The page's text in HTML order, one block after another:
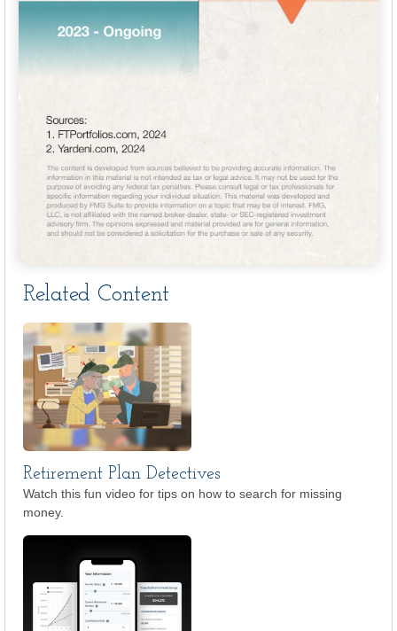
Related Content
Retirement Plan Detectives
Watch this fun video for tips on how to search for missing
money.